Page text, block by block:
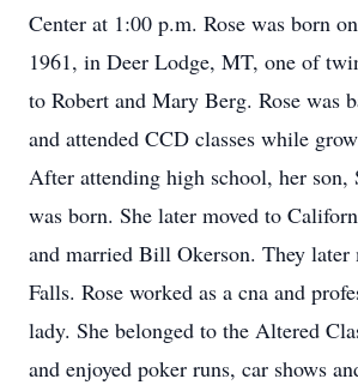
Center at 1:00 p.m. Rose was born
1961, in Deer Lodge, MT, one of
to Robert and Mary Berg. Rose was
and attended CCD classes while
After attending high school, her son,
was born. She later moved to
and married Bill Okerson. They later
Falls. Rose worked as a cna and
lady. She belonged to the Altered
and enjoyed poker runs, car shows